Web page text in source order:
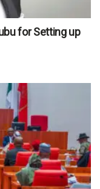
for Setting up